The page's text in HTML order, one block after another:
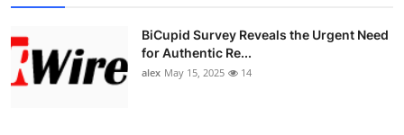
BiCupid Survey Reveals the Urgent Need
for Authentic Re...
alex May 15, 2025 14